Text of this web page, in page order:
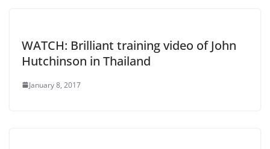
WATCH: Brilliant training video of John
Hutchinson in Thailand
January 8, 2017